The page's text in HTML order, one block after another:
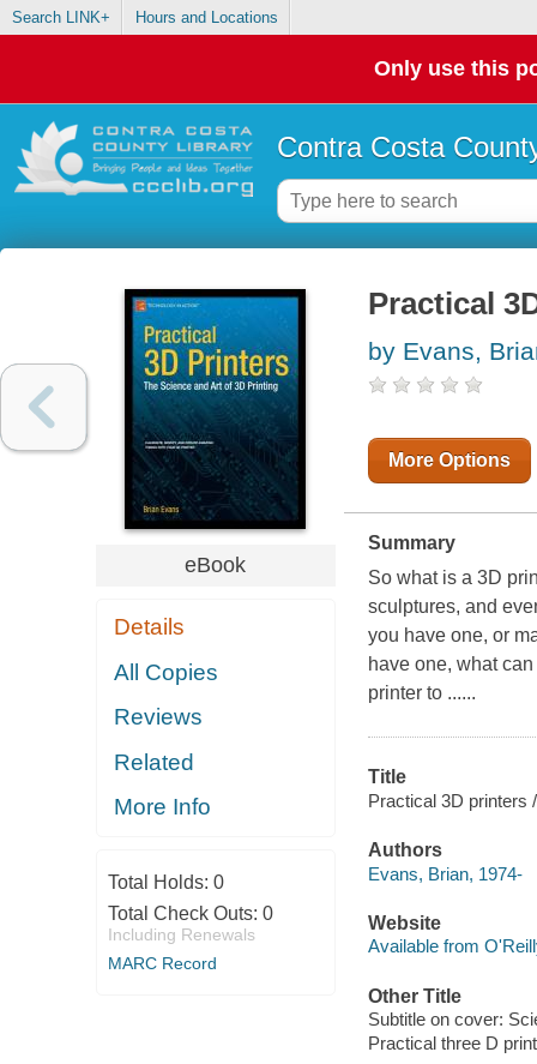
Search LINK+ Hours and Locations
Only use this
Contra Costa
eBook
Details
All Copies
Reviews
Related
More Info
Total Holds: 0
Total Check Outs: 0
Including Renewals
MARC Record
Practical
by Evans,
More Options
Summary
So what is a 3D
sculptures, and
you have one, or
have one, what
printer to ......
Title
Practical 3D printers
Authors
Evans, Brian, 1974-
Website
Available from
Other Title
Subtitle on cover:
Practical three D